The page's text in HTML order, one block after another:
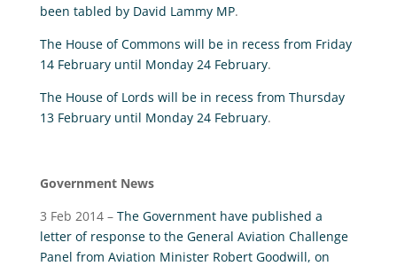
been tabled by David Lammy MP.
The House of Commons will be in recess from Friday
14 February until Monday 24 February.
The House of Lords will be in recess from Thursday
13 February until Monday 24 February.
Government News
3 Feb 2014 – The Government have published a
letter of response to the General Aviation Challenge
Panel from Aviation Minister Robert Goodwill, on